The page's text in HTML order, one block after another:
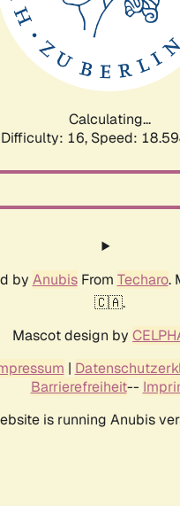
Calculating...
Difficulty: 16, Speed:
by AnubisFrom Techaro.
🇨🇦.
Mascot design by
|
Barrierefreiheit--
is running Anubis